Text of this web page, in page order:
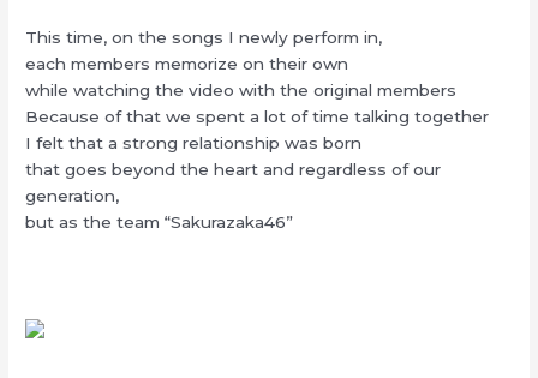
This time, on the songs I newly perform in,
each members memorize on their own
while watching the video with the original members
Because of that we spent a lot of time talking together
I felt that a strong relationship was born
that goes beyond the heart and regardless of our
generation,
but as the team “Sakurazaka46”